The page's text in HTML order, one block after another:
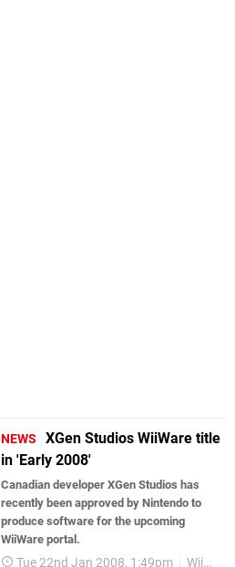
NEWS
XGen Studios WiiWare title
in 'Early 2008'
Canadian developer XGen Studios has
recently been approved by Nintendo to
produce software for the upcoming
WiiWare portal.
Tue 22nd Jan 2008, 1:49pm WiiWare